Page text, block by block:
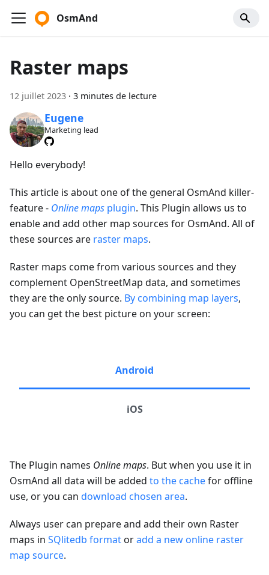
OsmAnd
Raster maps
12 juillet 2023 · 3 minutes de lecture
Eugene
Marketing lead
Hello everybody!
This article is about one of the general OsmAnd killer-
feature - Online maps plugin. This Plugin allows us to
enable and add other map sources for OsmAnd. All of
these sources are raster maps.
Raster maps come from various sources and they
complement OpenStreetMap data, and sometimes
they are the only source. By combining map layers,
you can get the best picture on your screen:
Android
iOS
The Plugin names Online maps. But when you use it in
OsmAnd all data will be added to the cachefor offline
use, or you can download chosen area.
Always user can prepare and add their own Raster
maps in SQlitedb formatoradd a new online raster
map source.